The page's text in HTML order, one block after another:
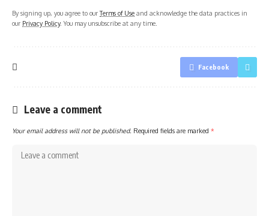
By signing up, you agree to ourTerms of Use and acknowledge the data practices in
our Privacy Policy. You may unsubscribe at any time.
Facebook
Leave a comment
Your email address will not be published. Required fields are marked *